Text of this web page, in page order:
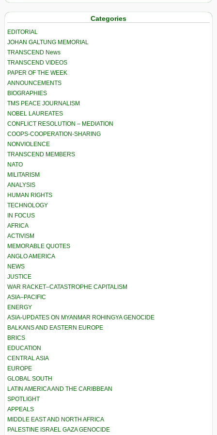
Categories
EDITORIAL
JOHAN GALTUNG MEMORIAL
TRANSCEND News
TRANSCEND VIDEOS
PAPER OF THE WEEK
ANNOUNCEMENTS
BIOGRAPHIES
TMS PEACE JOURNALISM
NOBEL LAUREATES
CONFLICT RESOLUTION – MEDIATION
COOPS-COOPERATION-SHARING
NONVIOLENCE
TRANSCEND MEMBERS
NATO
MILITARISM
ANALYSIS
HUMAN RIGHTS
TECHNOLOGY
IN FOCUS
AFRICA
ACTIVISM
MEMORABLE QUOTES
ANGLO AMERICA
NEWS
JUSTICE
WAR RACKET–CATASTROPHE CAPITALISM
ASIA–PACIFIC
ENERGY
ASIA-UPDATES ON MYANMAR ROHINGYA GENOCIDE
BALKANS AND EASTERN EUROPE
BRICS
EDUCATION
CENTRAL ASIA
EUROPE
GLOBAL SOUTH
LATIN AMERICA AND THE CARIBBEAN
SPOTLIGHT
APPEALS
MIDDLE EAST AND NORTH AFRICA
PALESTINE ISRAEL GAZA GENOCIDE